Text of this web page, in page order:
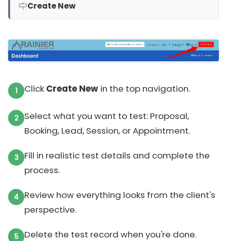
Create New
Click Create New in the top navigation.
Select what you want to test: Proposal,
Booking, Lead, Session, or Appointment.
Fill in realistic test details and complete the
process.
Review how everything looks from the client's
perspective.
Delete the test record when you're done.